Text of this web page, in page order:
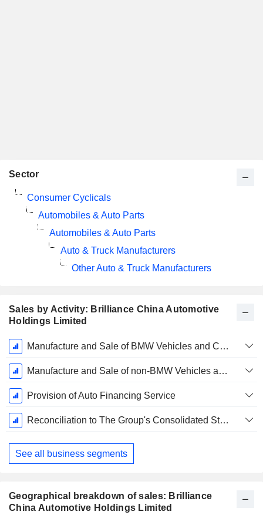
Sales by Activity: Brilliance China Automotive
Holdings Limited
Fiscal
Period:
December
Manufacture and Sale of BMW Vehicles and Components Through BBA
Manufacture and Sale of non-BMW Vehicles and Automotive Components
Provision of Auto Financing Service
Reconciliation to The Group's Consolidated Statement of Profit or Loss and Intersegment Elimination
See all business segments
Geographical breakdown of sales: Brilliance
China Automotive Holdings Limited
Sector
Consumer Cyclicals
Automobiles & Auto Parts
Automobiles & Auto Parts
Auto & Truck Manufacturers
Other Auto & Truck Manufacturers